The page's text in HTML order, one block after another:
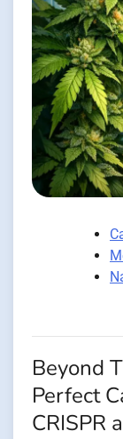
Beyond
Perfect
CRISPR